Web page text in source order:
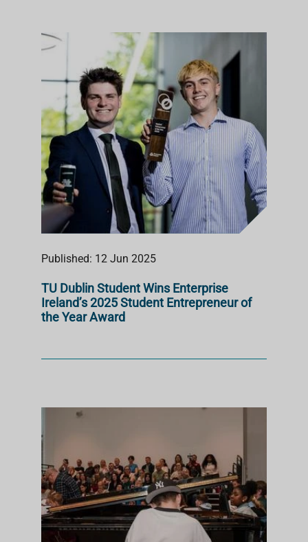
Published: 12 Jun 2025
TU Dublin Student Wins Enterprise
Ireland’s 2025 Student Entrepreneur of
the Year Award